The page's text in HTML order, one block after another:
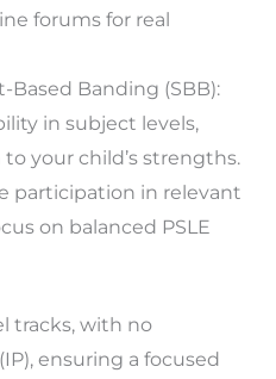
forums for real
Banding (SBB):
in subject levels,
your child’s strengths.
participation in relevant
on balanced PSLE
tracks, with no
ensuring a focused